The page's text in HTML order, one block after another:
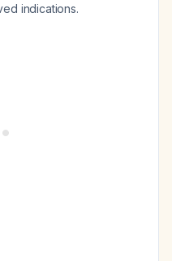
indications.